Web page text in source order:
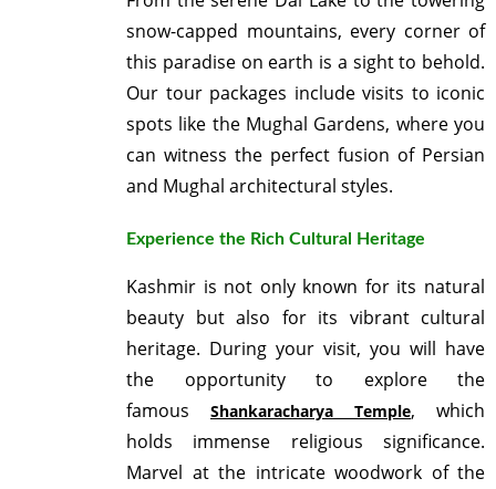
snow-capped mountains, every corner of
this paradise on earth is a sight to behold.
Our tour packages include visits to iconic
spots like the Mughal Gardens, where you
can witness the perfect fusion of Persian
and Mughal architectural styles.
Experience the Rich Cultural Heritage
Kashmir is not only known for its natural
beauty but also for its vibrant cultural
heritage. During your visit, you will have
the opportunity to explore the
famous Shankaracharya Temple, which
holds immense religious significance.
Marvel at the intricate woodwork of the